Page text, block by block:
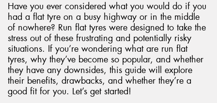
Have you ever considered what you would do if you
had a flat tyre on a busy highway or in the middle
of nowhere? Run flat tyres were designed to take the
stress out of these frustrating and potentially risky
situations. If you’re wondering what are run flat
tyres, why they’ve become so popular, and whether
they have any downsides, this guide will explore
their benefits, drawbacks, and whether they’re a
good fit for you. Let’s get started!